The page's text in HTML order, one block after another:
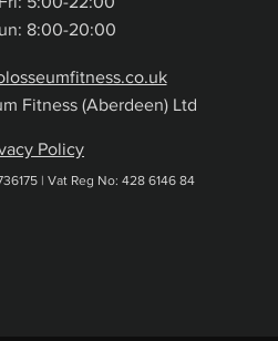
8:00-20:00
Fitness (Aberdeen) Ltd
Policy
| Vat Reg No: 428 6146 84